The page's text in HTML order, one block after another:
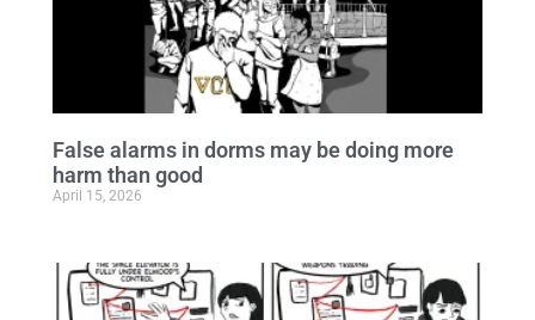
False alarms in dorms may be doing more
harm than good
April 15, 2026